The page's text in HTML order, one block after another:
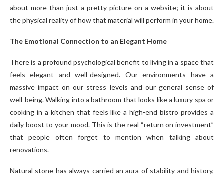
about more than just a pretty picture on a website; it is about
the physical reality of how that material will perform in your home.
The Emotional Connection to an Elegant Home
There is a profound psychological benefit to living in a space that
feels elegant and well-designed. Our environments have a
massive impact on our stress levels and our general sense of
well-being. Walking into a bathroom that looks like a luxury spa or
cooking in a kitchen that feels like a high-end bistro provides a
daily boost to your mood. This is the real “return on investment”
that people often forget to mention when talking about
renovations.
Natural stone has always carried an aura of stability and history,